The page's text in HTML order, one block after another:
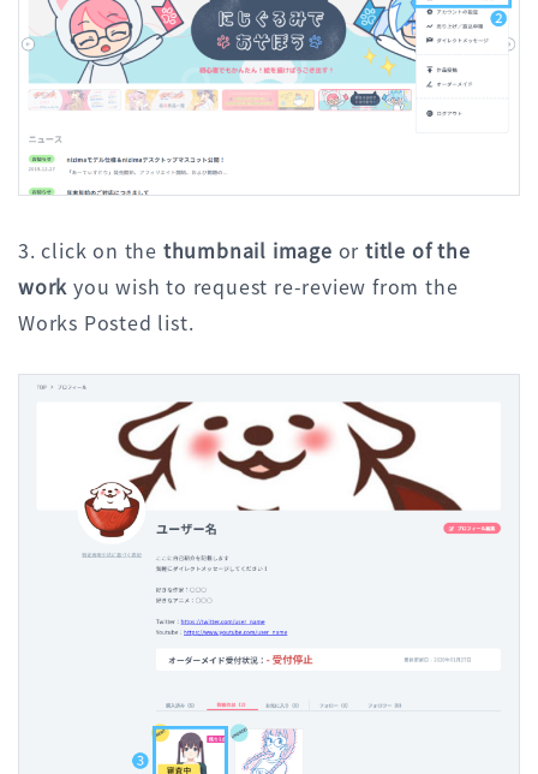
3. click on the thumbnail image ortitle of the
work you wish to request re-review from the
Works Posted list.